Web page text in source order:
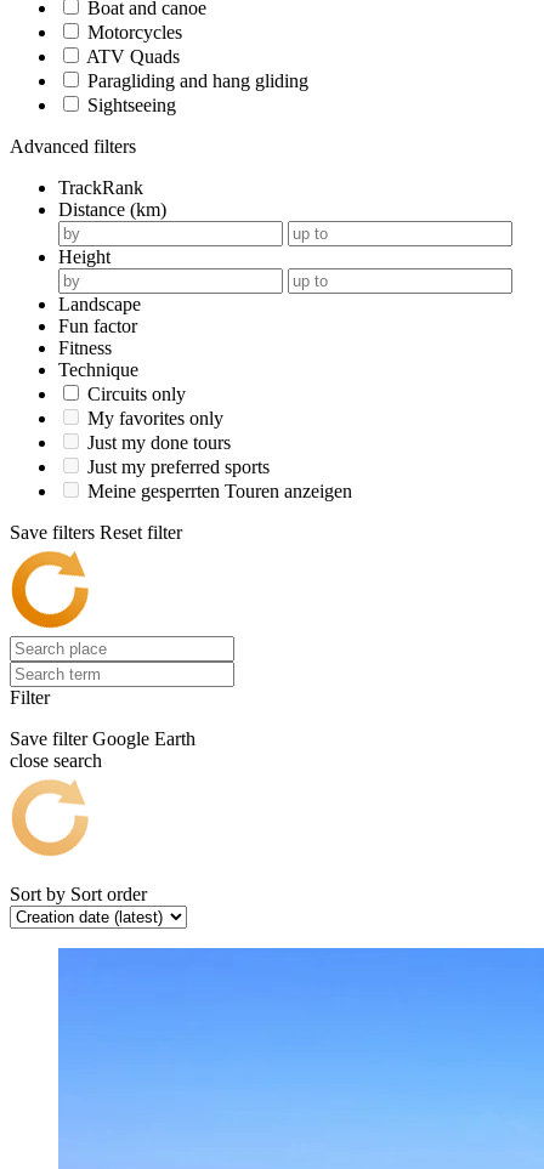
Boat and canoe
Motorcycles
ATV Quads
Paragliding and hang gliding
Sightseeing
Advanced filters
TrackRank
Distance (km)
Height
Landscape
Fun factor
Fitness
Technique
Circuits only
My favorites only
Just my done tours
Just my preferred sports
Meine gesperrten Touren anzeigen
Save filters Reset filter
Filter
Save filter Google Earth
close search
Sort by Sort order